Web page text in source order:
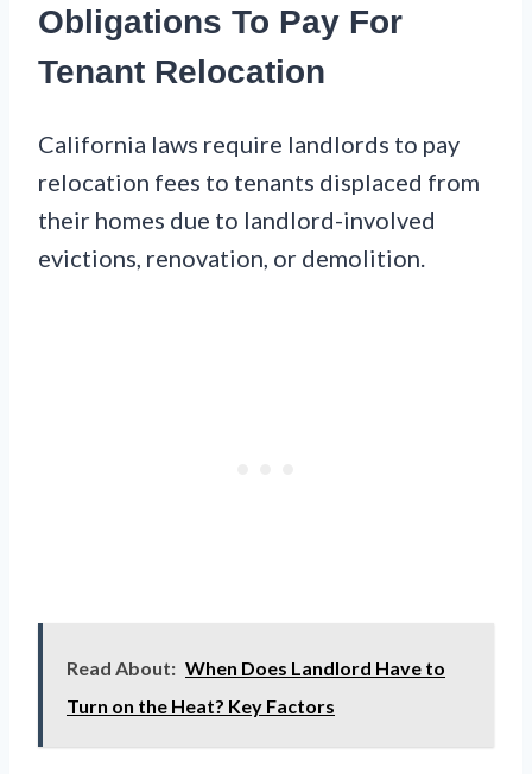
Obligations To Pay For
Tenant Relocation
California laws require landlords to pay
relocation fees to tenants displaced from
their homes due to landlord-involved
evictions, renovation, or demolition.
Read About: When Does Landlord Have to
Turn on the Heat? Key Factors